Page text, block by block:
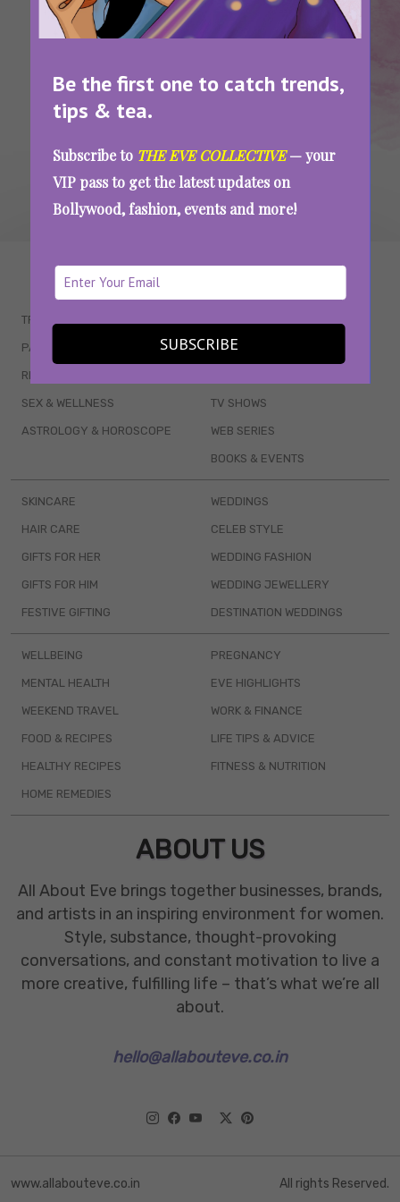
Be the first one to catch trends,
tips & tea.
Subscribe to THE EVE COLLECTIVE— your
VIP pass to get the latest updates on
Bollywood, fashion, events and more!
SUBSCRIBE
Movies That Are Worth Binge Watching
WAIT... THERE’S MORE!
TRENDING
PARENTING
RELATIONSHIPS
SEX & WELLNESS
ASTROLOGY & HOROSCOPE
MOVIES
TV SHOWS
WEB SERIES
BOOKS & EVENTS
SKINCARE
HAIR CARE
GIFTS FOR HER
GIFTS FOR HIM
FESTIVE GIFTING
WEDDINGS
CELEB STYLE
WEDDING FASHION
WEDDING JEWELLERY
DESTINATION WEDDINGS
WELLBEING
MENTAL HEALTH
WEEKEND TRAVEL
FOOD & RECIPES
HEALTHY RECIPES
HOME REMEDIES
PREGNANCY
EVE HIGHLIGHTS
WORK & FINANCE
LIFE TIPS & ADVICE
FITNESS & NUTRITION
ABOUT US
All About Eve brings together businesses, brands,
and artists in an inspiring environment for women.
Style, substance, thought-provoking
conversations, and constant motivation to live a
more creative, fulfilling life – that’s what we’re all
about.
hello@allabouteve.co.in
www.allabouteve.co.in All rights Reserved.